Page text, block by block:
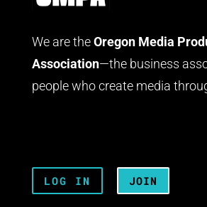
We are the Oregon Media
Association—the business
people who create media
LOG IN JOIN